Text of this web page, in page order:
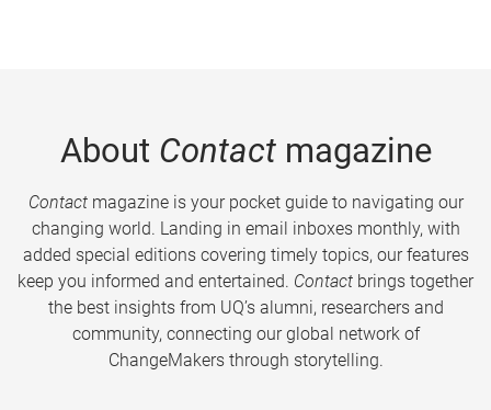
About Contactmagazine
Contactmagazine is your pocket guide to navigating our
changing world. Landing in email inboxes monthly, with
added special editions covering timely topics, our features
keep you informed and entertained. Contact brings together
the best insights from UQ’s alumni, researchers and
community, connecting our global network of
ChangeMakers through storytelling.